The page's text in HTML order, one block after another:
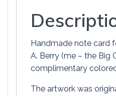
Handmade note card
A. Berry (me – the Big
complimentary
The artwork was